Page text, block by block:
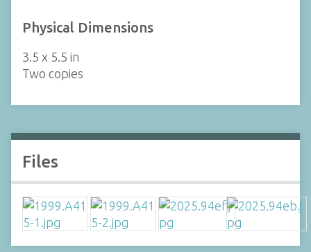
Physical Dimensions
3.5 x 5.5 in
Two copies
Files